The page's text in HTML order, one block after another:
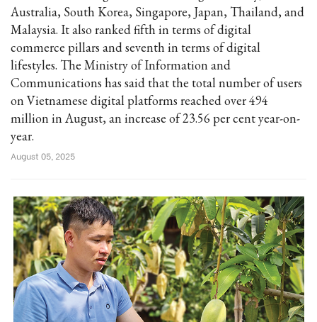
Australia, South Korea, Singapore, Japan, Thailand, and
Malaysia. It also ranked fifth in terms of digital
commerce pillars and seventh in terms of digital
lifestyles. The Ministry of Information and
Communications has said that the total number of users
on Vietnamese digital platforms reached over 494
million in August, an increase of 23.56 per cent year-on-
year.
August 05, 2025